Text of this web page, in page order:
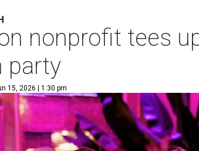
nonprofit tees
party
15, 2026 | 1:30 pm